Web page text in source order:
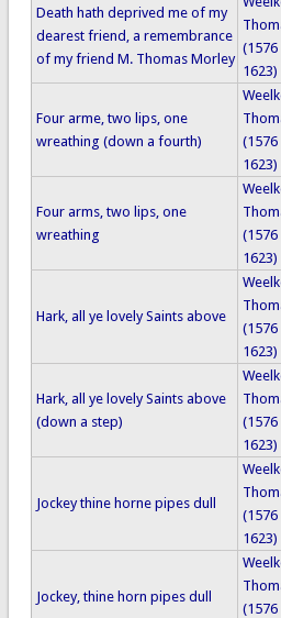
Death hath deprived me of my
dearest friend, a remembrance
of my friend M. Thomas Morley
(1576
1623)
Four arme, two lips, one
wreathing (down a fourth)
(1576
1623)
Four arms, two lips, one
wreathing
(1576
1623)
Hark, all ye lovely Saints above
(1576
1623)
Hark, all ye lovely Saints above
(down a step)
(1576
1623)
Jockey thine horne pipes dull
(1576
1623)
Jockey, thine horn pipes dull
(1576